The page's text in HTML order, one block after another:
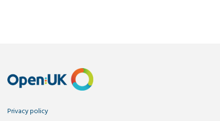
Privacy policy